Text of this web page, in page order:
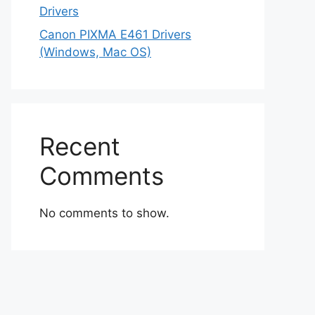
Drivers
Canon PIXMA E461 Drivers
(Windows, Mac OS)
Recent
Comments
No comments to show.